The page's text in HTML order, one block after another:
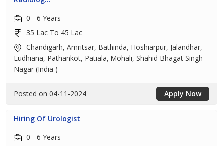
0 - 6 Years
35 Lac To 45 Lac
Chandigarh, Amritsar, Bathinda, Hoshiarpur, Jalandhar,
Ludhiana, Pathankot, Patiala, Mohali, Shahid Bhagat Singh
Nagar (India )
Posted on 04-11-2024 Apply Now
Hiring Of Urologist
0 - 6 Years